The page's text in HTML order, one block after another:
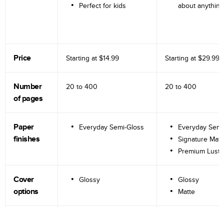
Perfect for kids
about anything
Price Starting at $14.99 Starting at $29.99
Number
of pages
20 to 400 20 to 400
Paper
finishes
Everyday Semi-Gloss
Everyday
Signature
Premium
Cover
options
Glossy
Glossy
Matte